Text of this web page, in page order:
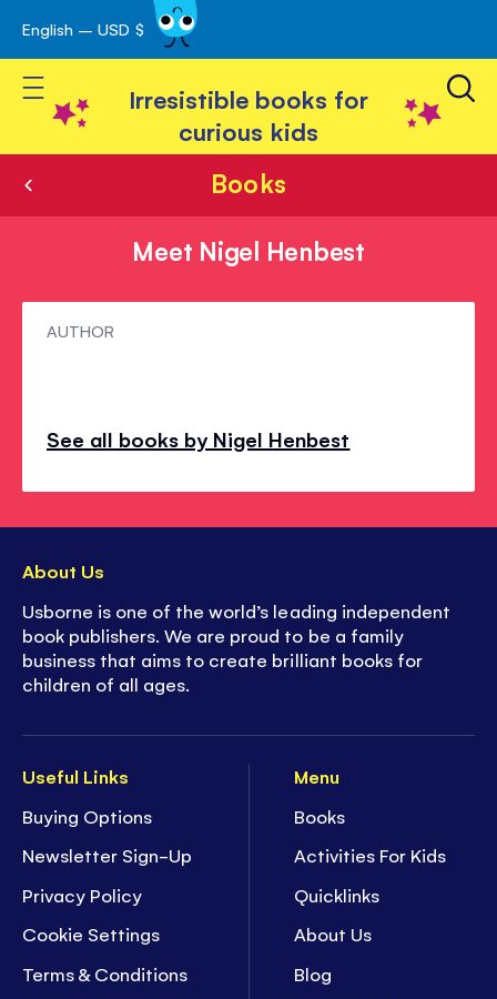
Skip
to
Content
English – USD $
Toggle Nav
Irresistible books for
curious kids
Books
Meet Nigel Henbest
MeetAUTHOR
See all books by Nigel Henbest
Useful Links
Buying Options
Newsletter Sign-Up
Privacy Policy
Cookie Settings
Terms & Conditions
Menu
Books
Activities For Kids
Quicklinks
About Us
Blog
About Us
Usborne is one of the world’s leading independent
book publishers. We are proud to be a family
business that aims to create brilliant books for
children of all ages.